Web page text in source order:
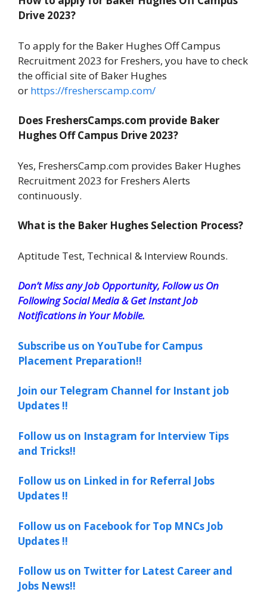
Drive 2023?
To apply for the Baker Hughes Off Campus
Recruitment 2023 for Freshers, you have to check
the official site of Baker Hughes
or https://fresherscamp.com/
Does FreshersCamps.com provide Baker
Hughes Off Campus Drive 2023?
Yes, FreshersCamp.com provides Baker Hughes
Recruitment 2023 for Freshers Alerts
continuously.
What is the Baker Hughes Selection Process?
Aptitude Test, Technical & Interview Rounds.
Don’t Miss any Job Opportunity, Follow us On
Following Social Media & Get Instant Job
Notifications in Your Mobile.
Subscribe us on YouTube for Campus
Placement Preparation!!
Join our Telegram Channel for Instant job
Updates !!
Follow us on Instagram for Interview Tips
and Tricks!!
Follow us on Linked in for Referral Jobs
Updates !!
Follow us on Facebook for Top MNCs Job
Updates !!
Follow us on Twitter for Latest Career and
Jobs News!!